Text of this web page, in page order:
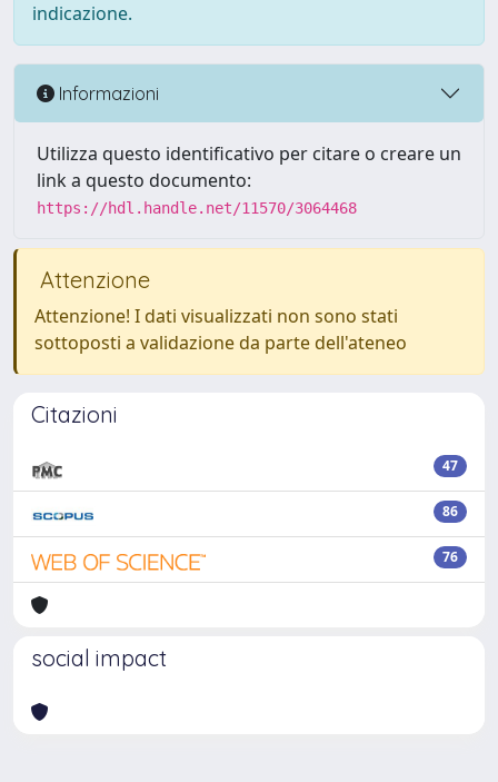
indicazione.
Informazioni
Utilizza questo identificativo per citare o creare un
link a questo documento:
https://hdl.handle.net/11570/3064468
Attenzione
Attenzione! I dati visualizzati non sono stati
sottoposti a validazione da parte dell'ateneo
Citazioni
47
86
76
social impact